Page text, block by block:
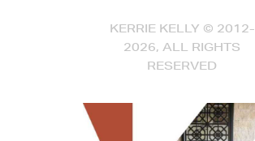
KERRIE KELLY © 2012-
2026, ALL RIGHTS
RESERVED